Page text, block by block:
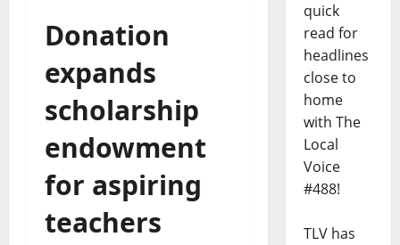
Donation
expands
scholarship
endowment
for aspiring
teachers
quick
read for
headlines
close to
home
with The
Local
Voice
#488!
TLV has